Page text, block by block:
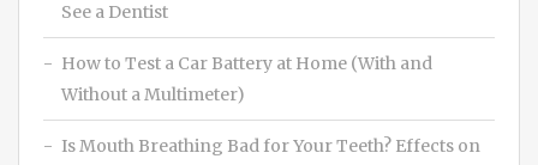
See a Dentist
How to Test a Car Battery at Home (With and
Without a Multimeter)
Is Mouth Breathing Bad for Your Teeth? Effects on